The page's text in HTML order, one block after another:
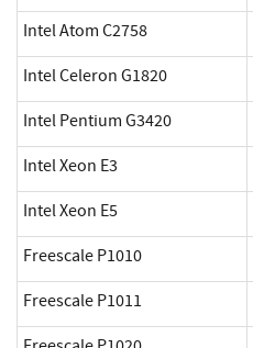
Intel Atom C2758
Intel Celeron G1820
Intel Pentium G3420
Intel Xeon E3
Intel Xeon E5
Freescale P1010
Freescale P1011